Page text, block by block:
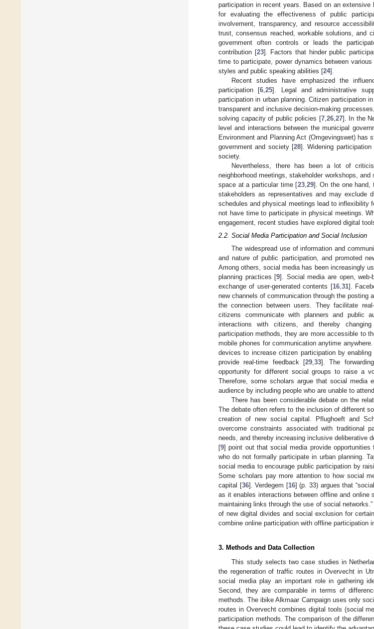
participation in recent years. Based on an extensive
for evaluating the effectiveness of public
involvement, transparency, and resource
trust, consensus reached, workable solutions, and
government often controls or leads the
contribution [23]. Factors that hinder public
time to participate, power dynamics between
styles and public speaking abilities [24].
Recent studies have emphasized the
participation [6,25]. Legal and administrative
participation in urban planning. Citizen participation
transparent and inclusive decision-making
solving capacity of public policies [7,26,27]. In the
level and interactions between the municipal
Environment and Planning Act (Omgevingswet) has
government and society [28]. Widening
society.
Nevertheless, there has been a lot of
neighborhood meetings, stakeholder workshops,
space at a particular time [23,29]. On the one hand,
stakeholders as representatives and may exclude
schedules and physical meetings lead to inflexibility
not have time to participate in physical meetings.
engagement, recent studies have explored digital
2.2. Social Media Participation and Social Inclusion
The widespread use of information and
and nature of public participation, and promoted
Among others, social media has been increasingly
planning practices [9]. Social media are open,
exchange of user-generated contents [16, 31].
new channels of communication through the posting
the connection between users. They facilitate
citizens communicate with planners and public
interactions with citizens, and thereby
participation methods, they are more accessible to
mobile phones for communication anytime
devices to increase citizen participation by
provide real-time feedback [29 ,33]. The
opportunity for different social groups to raise a
Therefore, some scholars argue that social media
audience by including people who are unable to
There has been considerable debate on the
The debate often refers to the inclusion of different
creation of new social capital. Pflughoeft and
overcome constraints associated with traditional
needs, and thereby increasing inclusive deliberative
[9] point out that social media provide opportunities
who do not formally participate in urban planning.
social media to encourage public participation by
Some scholars pay more attention to how social
capital [36]. Verdegem [16] (p. 33) argues that
as it enables interactions between offline and
maintaining links through the use of social
of new digital divides and social exclusion for
combine online participation with offline participation
3. Methods and Data Collection
This study selects two case studies in
the regeneration of traffic routes in Overvecht in
social media play an important role in gathering
Second, they are comparable in terms of
methods. The ibike Alkmaar Campaign uses only
routes in Overvecht combines digital tools (social
participation methods. The comparison of the